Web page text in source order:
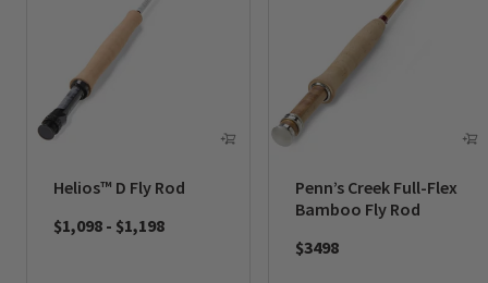
Helios™ D Fly Rod
$1,098 - $1,198
Penn’s Creek Full-Flex
Bamboo Fly Rod
$3498